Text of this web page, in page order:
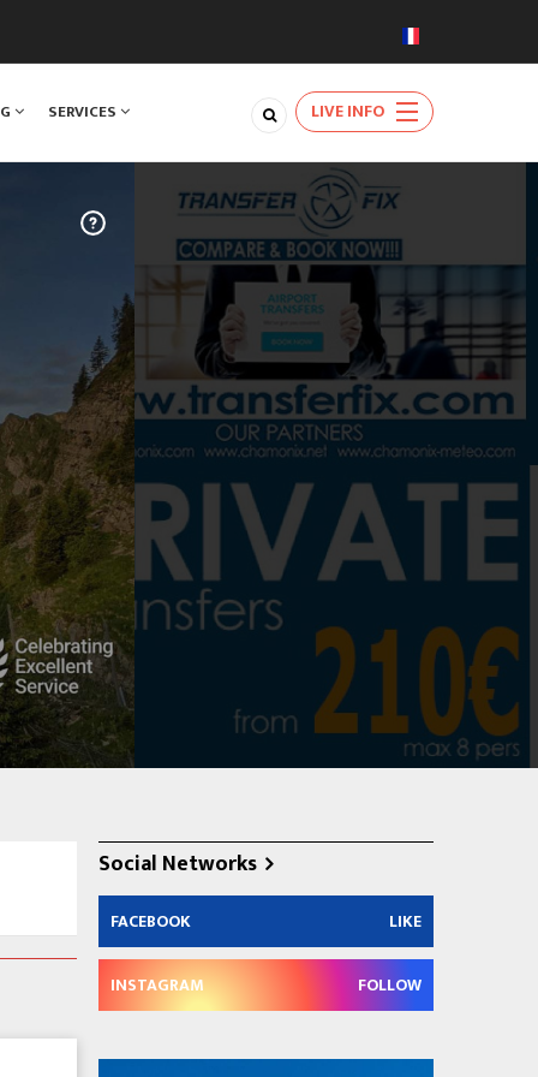
SERVICES LIVE INFO
day of
TRAVEL
Social Networks
FACEBOOK LIKE
INSTAGRAM FOLLOW